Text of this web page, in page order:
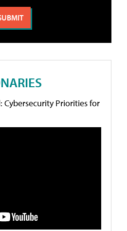
Cybersecurity Priorities for